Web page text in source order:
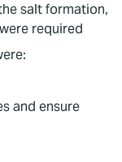
salt formation,
required
and ensure